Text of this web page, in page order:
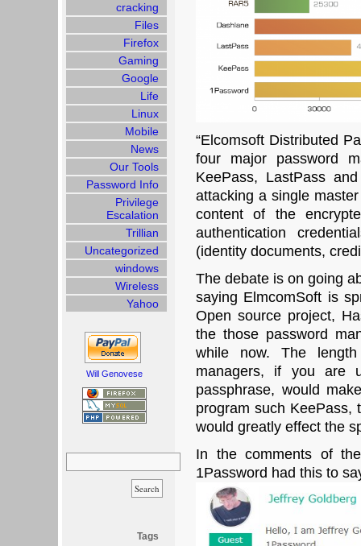
“Elcomsoft Distributed
four major password
KeePass, LastPass
attacking a single
content of the
authentication
(identity documents,
The debate is on going
saying ElmcomSoft is
Open source project,
the those password
while now. The
managers, if you are
passphrase, would
program such KeePass,
would greatly effect the
In the comments of
1Password had this to
cracking
Files
Firefox
Gaming
Google
Life
Linux
Mobile
News
Our Tools
Password Info
Privilege
Escalation
Trillian
Uncategorized
windows
Wireless
Yahoo
Will Genovese
Search
Tags